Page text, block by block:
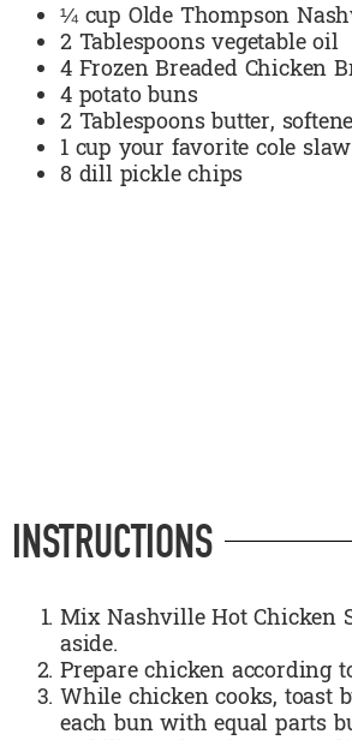
¼ cup Olde Thompson
2 Tablespoons vegetable oil
4 Frozen Breaded Chicken
4 potato buns
2 Tablespoons butter,
1 cup your favorite cole slaw
8 dill pickle chips
INSTRUCTIONS
Mix Nashville Hot Chicken
aside.
Prepare chicken according
While chicken cooks, toast
each bun with equal parts